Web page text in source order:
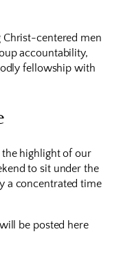
centered men
accountability,
fellowship with
the highlight of our
to sit under the
a concentrated time
be posted here